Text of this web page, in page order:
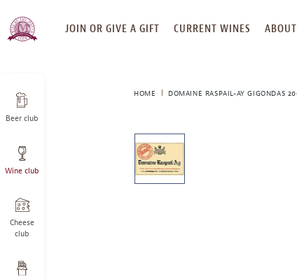
SKIP
TO
JOIN OR GIVE A GIFT CURRENT WINES
Beer club
Wine club
Cheese
club
HOME DOMAINE RASPAIL-AY GIGONDAS
is
carousel
with